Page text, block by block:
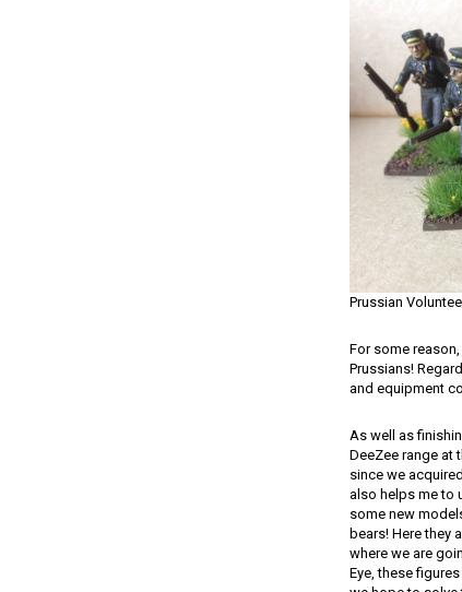
Prussian
For some
Prussians!
and equipment
As well as
DeeZee range at
since we
also helps me to
some new
bears! Here they
where we are
Eye, these